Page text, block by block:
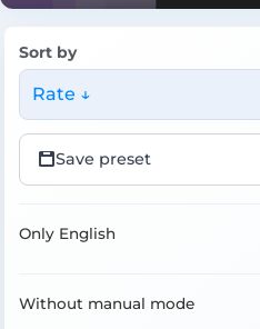
Sort by
Rate ↓
Save preset
Only English
Without manual mode